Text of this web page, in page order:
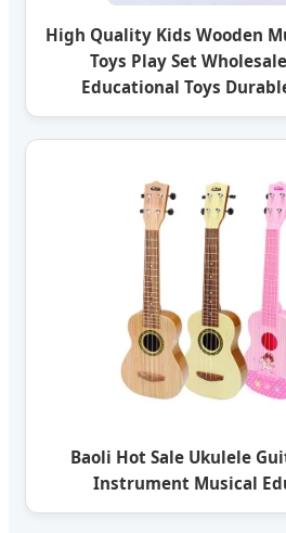
High Quality Kids Wooden
Toys Play Set
Educational Toys
Baoli Hot Sale Ukulele
Instrument Musical